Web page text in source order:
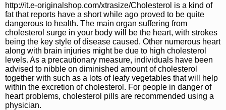
http://it.e-originalshop.com/xtrasize/Cholesterol is a kind of
fat that reports have a short while ago proved to be quite
dangerous to health. The main organ suffering from
cholesterol surge in your body will be the heart, with strokes
being the key style of disease caused. Other numerous heart
along with brain injuries might be due to high cholesterol
levels. As a precautionary measure, individuals have been
advised to nibble on diminished amount of cholesterol
together with such as a lots of leafy vegetables that will help
within the excretion of cholesterol. For people in danger of
heart problems, cholesterol pills are recommended using a
physician.